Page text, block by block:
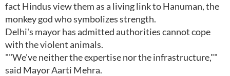
fact Hindus view them as a living link to Hanuman, the
monkey god who symbolizes strength.
Delhi's mayor has admitted authorities cannot cope
with the violent animals.
""We've neither the expertise nor the infrastructure,""
said Mayor Aarti Mehra.